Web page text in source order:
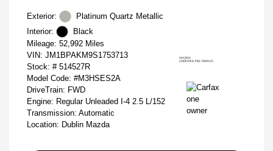
Exterior:
Platinum Quartz Metallic
Interior:
Black
Mileage: 52,992 Miles
VIN: JM1BPAKM9S1753713
Stock: # 514527R
Model Code: #M3HSES2A
DriveTrain: FWD
Engine: Regular Unleaded I-4 2.5 L/152
Transmission: Automatic
Location: Dublin Mazda